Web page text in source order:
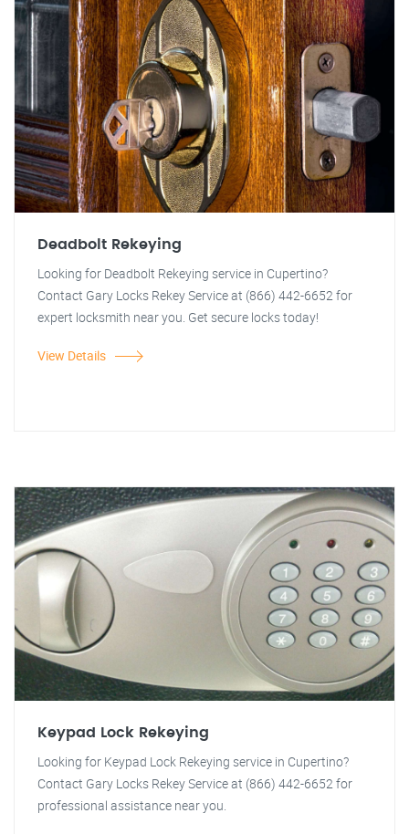
Deadbolt Rekeying
Looking for Deadbolt Rekeying service in Cupertino?
Contact Gary Locks Rekey Service at (866) 442-6652 for
expert locksmith near you. Get secure locks today!
View Details
Keypad Lock Rekeying
Looking for Keypad Lock Rekeying service in Cupertino?
Contact Gary Locks Rekey Service at (866) 442-6652 for
professional assistance near you.